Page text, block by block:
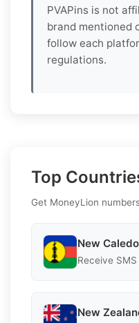
PVAPins is not
brand mentioned
follow each
regulations.
Top
Get MoneyLion
New
Receive
New